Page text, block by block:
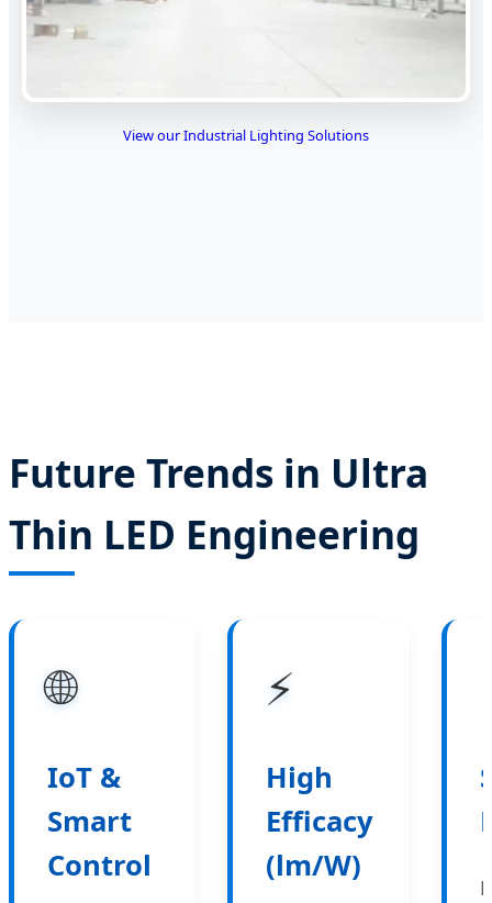
View our Industrial Lighting Solutions
Future Trends in Ultra
Thin LED Engineering
🌐
IoT &
Smart
Control
⚡
High
Efficacy
(lm/W)